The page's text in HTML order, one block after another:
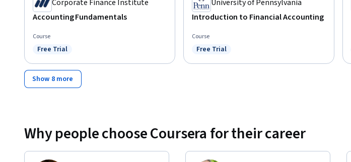
Corporate Finance Institute
Accounting Fundamentals
Course
Status: Free Trial
Free Trial
University of Pennsylvania
Introduction to Financial Accounting
Course
Status: Free Trial
Free Trial
Show 8 more
Why people choose Coursera for their career